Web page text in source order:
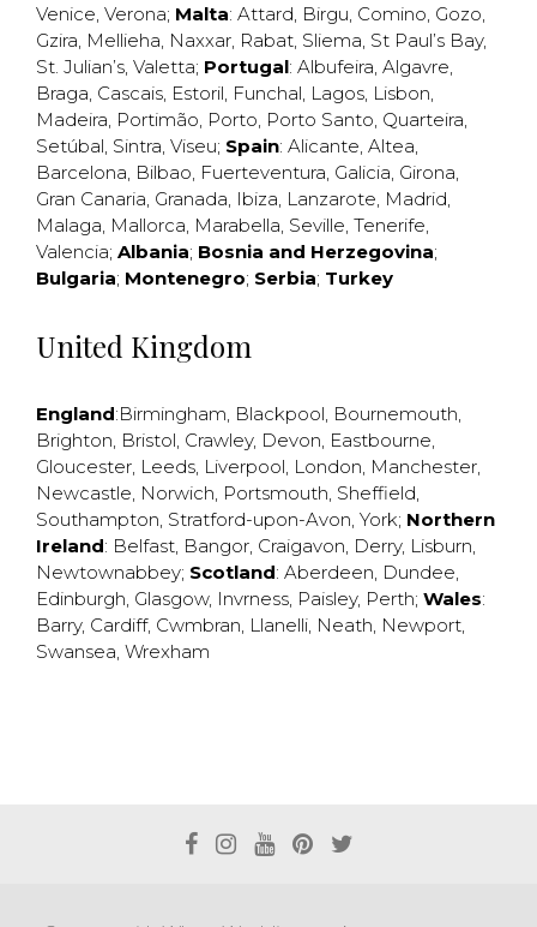
Venice, Verona; Malta: Attard, Birgu, Comino, Gozo,
Gzira, Mellieha, Naxxar, Rabat, Sliema, St Paul’s Bay,
St. Julian’s, Valetta; Portugal: Albufeira, Algavre,
Braga, Cascais, Estoril, Funchal, Lagos, Lisbon,
Madeira, Portimão, Porto, Porto Santo, Quarteira,
Setúbal, Sintra, Viseu; Spain: Alicante, Altea,
Barcelona, Bilbao, Fuerteventura, Galicia, Girona,
Gran Canaria, Granada, Ibiza, Lanzarote, Madrid,
Malaga, Mallorca, Marabella, Seville, Tenerife,
Valencia; Albania; Bosnia and Herzegovina;
Bulgaria; Montenegro; Serbia; Turkey
United Kingdom
England:Birmingham, Blackpool, Bournemouth,
Brighton, Bristol, Crawley, Devon, Eastbourne,
Gloucester, Leeds, Liverpool, London, Manchester,
Newcastle, Norwich, Portsmouth, Sheffield,
Southampton, Stratford-upon-Avon, York; Northern
Ireland: Belfast, Bangor, Craigavon, Derry, Lisburn,
Newtownabbey; Scotland: Aberdeen, Dundee,
Edinburgh, Glasgow, Invrness, Paisley, Perth; Wales:
Barry, Cardiff, Cwmbran, Llanelli, Neath, Newport,
Swansea, Wrexham